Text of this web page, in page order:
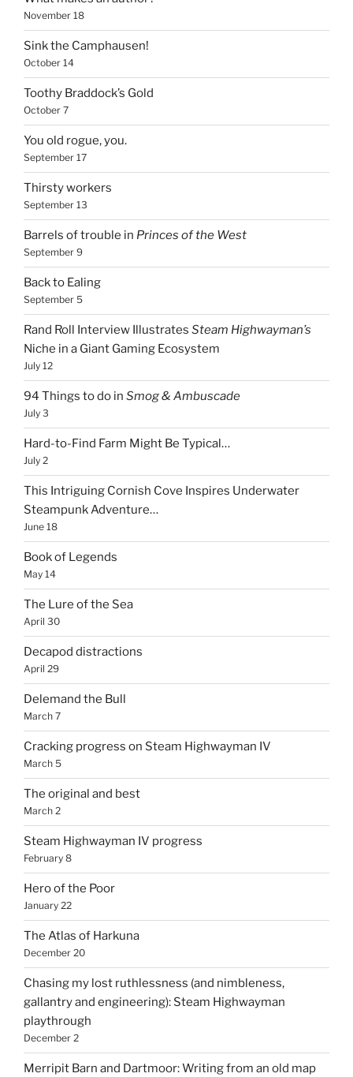
November 18
Sink the Camphausen!
October 14
Toothy Braddock’s Gold
October 7
You old rogue, you.
September 17
Thirsty workers
September 13
Barrels of trouble in Princes of the West
September 9
Back to Ealing
September 5
Rand Roll Interview Illustrates Steam Highwayman’s
Niche in a Giant Gaming Ecosystem
July 12
94 Things to do in Smog & Ambuscade
July 3
Hard-to-Find Farm Might Be Typical…
July 2
This Intriguing Cornish Cove Inspires Underwater
Steampunk Adventure…
June 18
Book of Legends
May 14
The Lure of the Sea
April 30
Decapod distractions
April 29
Delemand the Bull
March 7
Cracking progress on Steam Highwayman IV
March 5
The original and best
March 2
Steam Highwayman IV progress
February 8
Hero of the Poor
January 22
The Atlas of Harkuna
December 20
Chasing my lost ruthlessness (and nimbleness,
gallantry and engineering): Steam Highwayman
playthrough
December 2
Merripit Barn and Dartmoor: Writing from an old map